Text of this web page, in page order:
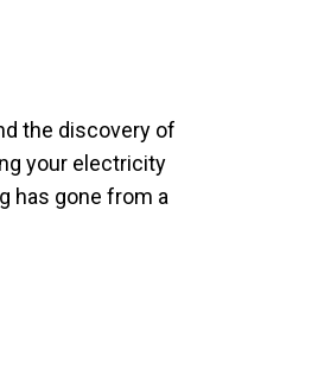
the discovery of
your electricity
has gone from a